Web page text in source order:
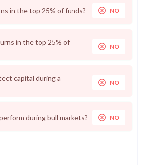
in the top 25% of funds? NO
in the top 25% of
NO
capital during a
NO
during bull markets? NO